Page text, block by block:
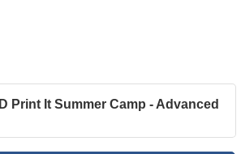
Print It Summer Camp - Advanced